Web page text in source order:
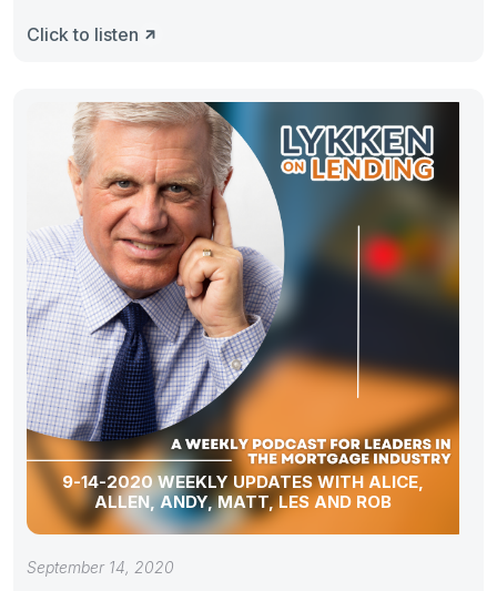
Click to listen
9-14-2020 WEEKLY UPDATES WITH ALICE,
ALLEN, ANDY, MATT, LES AND ROB
September 14, 2020